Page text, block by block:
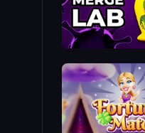
Merge LAB